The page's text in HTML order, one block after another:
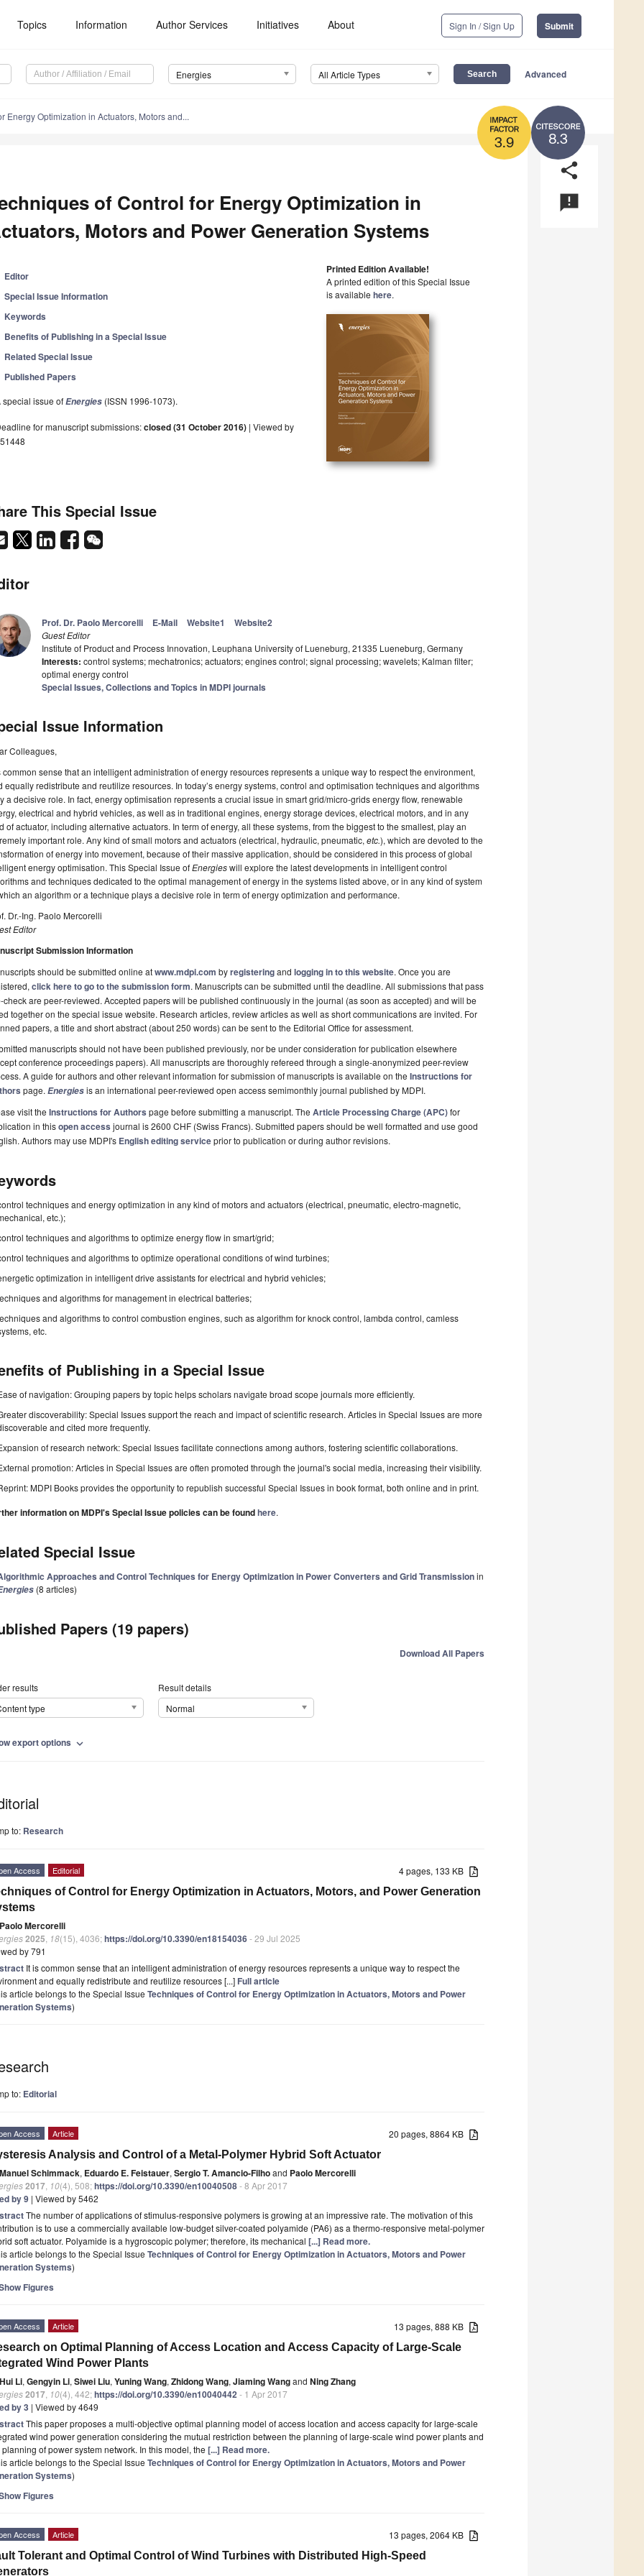
Topics Information Author Services Initiatives About Sign In / Sign Up Submit
Energies All Article Types Advanced
8.3
3.9
Energy Optimization in Actuators, Motors and...
share
announcement
of Control for Energy Optimization in
Motors and Power Generation Systems
Editor
Special Issue Information
Keywords
Benefits of Publishing in a Special Issue
Related Special Issue
Published Papers
special issue ofEnergies (ISSN 1996-1073).
for manuscript submissions:closed (31 October 2016) | Viewed by
Printed Edition Available!
A printed edition of this Special Issue
is available here.
This Special Issue
Prof. Dr. Paolo Mercorelli E-Mail Website1 Website2
Guest Editor
Institute of Product and Process Innovation, Leuphana University of Lueneburg, 21335 Lueneburg, Germany
Interests: control systems; mechatronics; actuators; engines control; signal processing; wavelets; Kalman filter;
optimal energy control
Special Issues, Collections and Topics in MDPI journals
Issue Information
Colleagues,
common sense that an intelligent administration of energy resources represents a unique way to respect the environment,
equally redistribute and reutilize resources. In today’s energy systems, control and optimisation techniques and algorithms
a decisive role. In fact, energy optimisation represents a crucial issue in smart grid/micro-grids energy flow, renewable
electrical and hybrid vehicles, as well as in traditional engines, energy storage devices, electrical motors, and in any
of actuator, including alternative actuators. In term of energy, all these systems, from the biggest to the smallest, play an
important role. Any kind of small motors and actuators (electrical, hydraulic, pneumatic, etc.), which are devoted to the
of energy into movement, because of their massive application, should be considered in this process of global
energy optimisation. This Special Issue ofEnergieswill explore the latest developments in intelligent control
and techniques dedicated to the optimal management of energy in the systems listed above, or in any kind of system
an algorithm or a technique plays a decisive role in term of energy optimization and performance.
Dr.-Ing. Paolo Mercorelli
Editor
Submission Information
should be submitted online atwww.mdpi.com byregisteringand logging in to this website. Once you are
click here to go to the submission form. Manuscripts can be submitted until the deadline. All submissions that pass
check are peer-reviewed. Accepted papers will be published continuously in the journal (as soon as accepted) and will be
together on the special issue website. Research articles, review articles as well as short communications are invited. For
papers, a title and short abstract (about 250 words) can be sent to the Editorial Office for assessment.
manuscripts should not have been published previously, nor be under consideration for publication elsewhere
conference proceedings papers). All manuscripts are thoroughly refereed through a single-anonymized peer-review
A guide for authors and other relevant information for submission of manuscripts is available on the Instructions for
page. Energiesis an international peer-reviewed open access semimonthly journal published by MDPI.
visit the Instructions for Authors page before submitting a manuscript. The Article Processing Charge (APC)for
in thisopen access journal is 2600 CHF (Swiss Francs). Submitted papers should be well formatted and use good
Authors may use MDPI's English editing serviceprior to publication or during author revisions.
techniques and energy optimization in any kind of motors and actuators (electrical, pneumatic, electro-magnetic,
etc.);
techniques and algorithms to optimize energy flow in smart/grid;
techniques and algorithms to optimize operational conditions of wind turbines;
optimization in intelligent drive assistants for electrical and hybrid vehicles;
and algorithms for management in electrical batteries;
and algorithms to control combustion engines, such as algorithm for knock control, lambda control, camless
etc.
of Publishing in a Special Issue
of navigation: Grouping papers by topic helps scholars navigate broad scope journals more efficiently.
discoverability: Special Issues support the reach and impact of scientific research. Articles in Special Issues are more
and cited more frequently.
of research network: Special Issues facilitate connections among authors, fostering scientific collaborations.
promotion: Articles in Special Issues are often promoted through the journal's social media, increasing their visibility.
MDPI Books provides the opportunity to republish successful Special Issues in book format, both online and in print.
information on MDPI's Special Issue policies can be foundhere.
Special Issue
Approaches and Control Techniques for Energy Optimization in Power Converters and Grid Transmissionin
(8 articles)
Papers (19 papers)
Download All Papers
results
type
Result details
Normal
export options expand_more
to: Research
4 pages, 133 KB
Access Editorial
of Control for Energy Optimization in Actuators, Motors, and Power Generation
Paolo Mercorelli
2025 18(15), 4036;https://doi.org/10.3390/en18154036- 29 Jul 2025
by 791
It is common sense that an intelligent administration of energy resources represents a unique way to respect the
and equally redistribute and reutilize resources [...] Full article
article belongs to the Special Issue Techniques of Control for Energy Optimization in Actuators, Motors and Power
Systems)
to: Editorial
20 pages, 8864 KB
Access Article
Analysis and Control of a Metal-Polymer Hybrid Soft Actuator
Manuel Schimmack, Eduardo E. Feistauer, Sergio T. Amancio-Filhoand Paolo Mercorelli
2017 10(4), 508;https://doi.org/10.3390/en10040508- 8 Apr 2017
by 9 | Viewed by 5462
The number of applications of stimulus-responsive polymers is growing at an impressive rate. The motivation of this
is to use a commercially available low-budget silver-coated polyamide (PA6) as a thermo-responsive metal-polymer
soft actuator. Polyamide is a hygroscopic polymer; therefore, its mechanical [...] Read more.
article belongs to the Special Issue Techniques of Control for Energy Optimization in Actuators, Motors and Power
Systems)
Figures
13 pages, 888 KB
Access Article
on Optimal Planning of Access Location and Access Capacity of Large-Scale
Wind Power Plants
Hui Li, Gengyin Li, Siwei Liu, Yuning Wang, Zhidong Wang, Jiaming Wangand Ning Zhang
2017 10(4), 442;https://doi.org/10.3390/en10040442- 1 Apr 2017
by 3 | Viewed by 4649
This paper proposes a multi-objective optimal planning model of access location and access capacity for large-scale
wind power generation considering the mutual restriction between the planning of large-scale wind power plants and
planning of power system network. In this model, the [...] Read more.
article belongs to the Special Issue Techniques of Control for Energy Optimization in Actuators, Motors and Power
Systems)
Figures
13 pages, 2064 KB
Access Article
Tolerant and Optimal Control of Wind Turbines with Distributed High-Speed